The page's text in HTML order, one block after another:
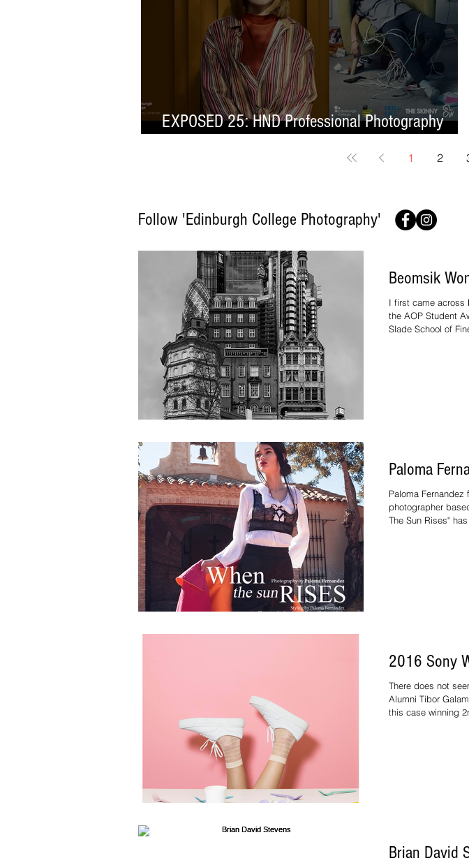
EXPOSED 25: HND Professional Photography
1 2
Follow 'Edinburgh College Photography'
Beomsik
I first came across
the AOP Student
Slade School of
Paloma
Paloma
photographer
The Sun Rises"
2016 Sony
There does not
Alumni Tibor
this case winning
Brian David